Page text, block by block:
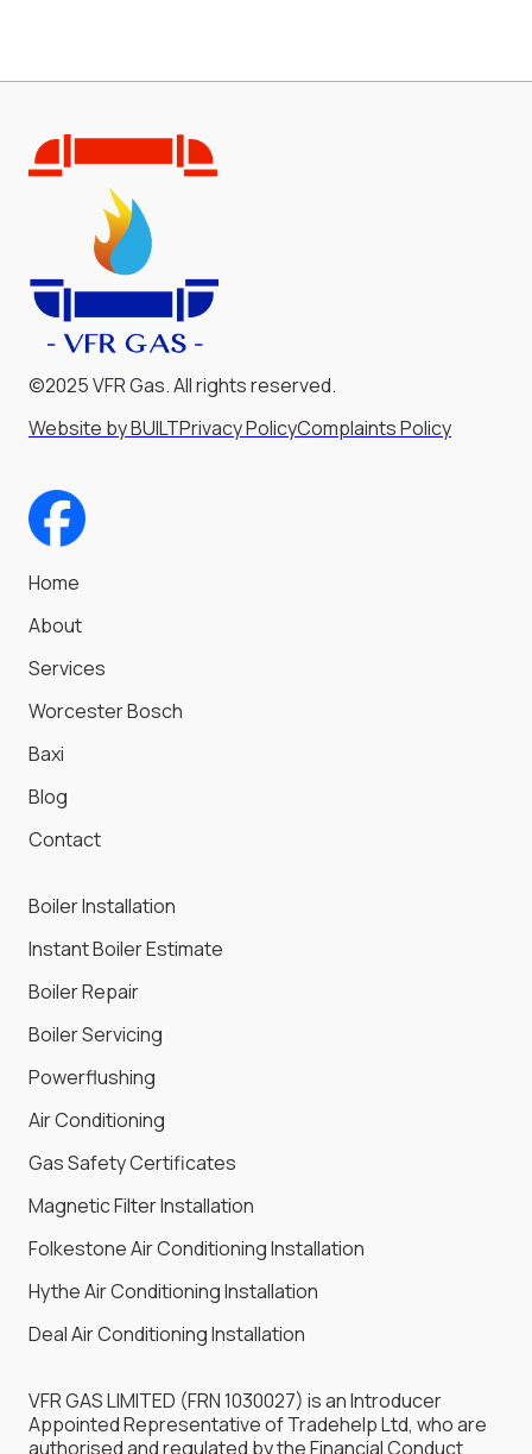
©2025 VFR Gas. All rights reserved.
Website by BUILTPrivacy PolicyComplaints Policy
Home
About
Services
Worcester Bosch
Baxi
Blog
Contact
Boiler Installation
Instant Boiler Estimate
Boiler Repair
Boiler Servicing
Powerflushing
Air Conditioning
Gas Safety Certificates
Magnetic Filter Installation
Folkestone Air Conditioning Installation
Hythe Air Conditioning Installation
Deal Air Conditioning Installation
VFR GAS LIMITED (FRN 1030027) is an Introducer
Appointed Representative of Tradehelp Ltd, who are
authorised and regulated by the Financial Conduct